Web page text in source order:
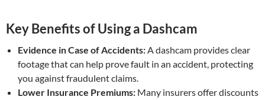
Key Benefits of Using a Dashcam
Evidence in Case of Accidents:A dashcam provides clear
footage that can help prove fault in an accident, protecting
you against fraudulent claims.
Lower Insurance Premiums: Many insurers offer discounts